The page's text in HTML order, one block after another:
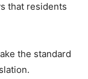
that residents
the standard